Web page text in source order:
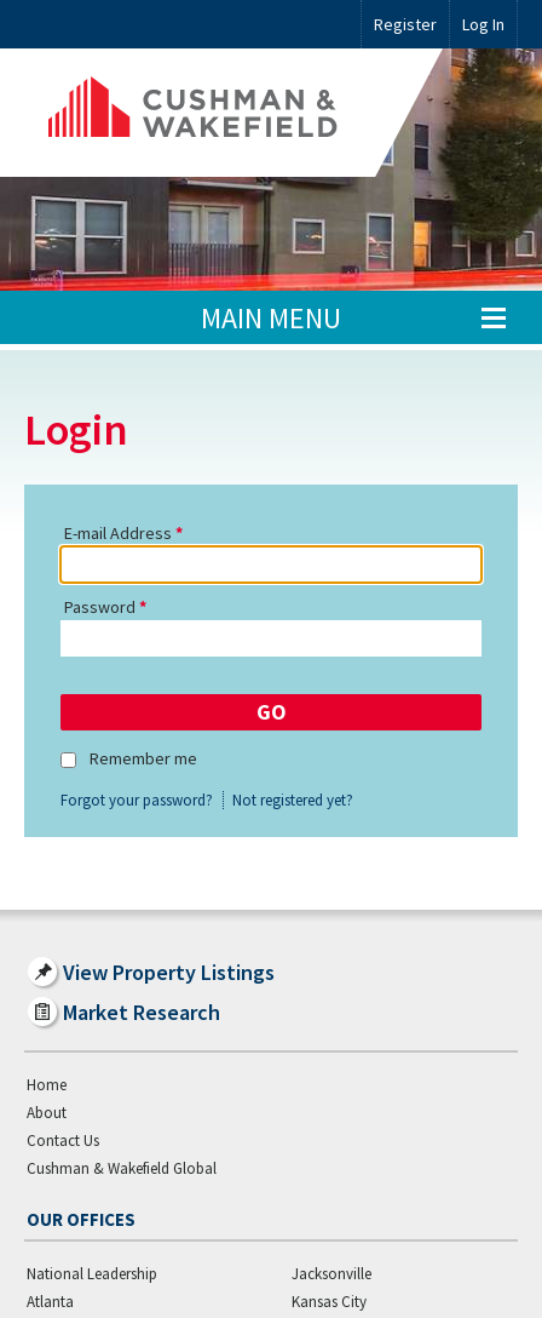
Register Log In
MAIN MENU
Login
E-mail Address
Password
Remember me
Forgot your password? Not registered yet?
View Property Listings
Market Research
Home
About
Contact Us
Cushman & Wakefield Global
OUR OFFICES
National Leadership
Atlanta
Jacksonville
Kansas City